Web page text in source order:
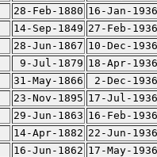
28-Feb-1880 16-Jan-1936
14-Sep-1849 27-Feb-1936
28-Jun-1867 10-Dec-1936
9-Jul-1879 18-Apr-1936
31-May-1866
2-Dec-1936
23-Nov-1895 17-Jul-1936
29-Jun-1863 16-Feb-1936
14-Apr-1882 22-Jun-1936
16-Jun-1862 17-May-1936